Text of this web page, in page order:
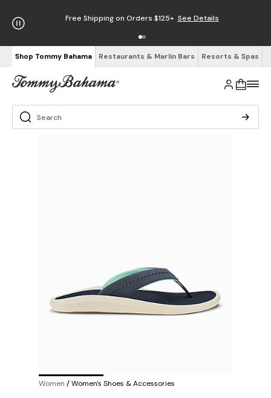
Free Shipping on Orders $125+ See Details
Shop Tommy Bahama Restaurants & Marlin Bars Resorts & Spas
Women /Women's Shoes & Accessories